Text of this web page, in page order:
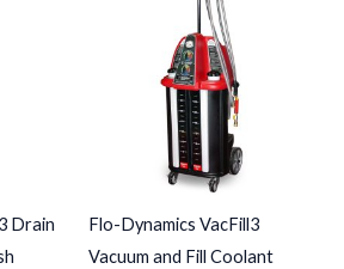
Drain
Flo-Dynamics VacFill3
Vacuum and Fill Coolant